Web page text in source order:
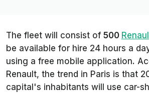
The fleet will consist of 500
be available for hire 24 hours a
using a free mobile application.
Renault, the trend in Paris is that
capital's inhabitants will use car-